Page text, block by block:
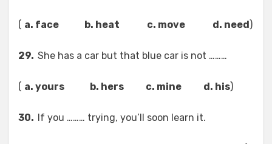
(
a. face b. heat c. move d. need
)
29. She has a car but that blue car is not ………
(
a. yours b. hers c. mine d. his
)
30. If you ……… trying, you’ll soon learn it.